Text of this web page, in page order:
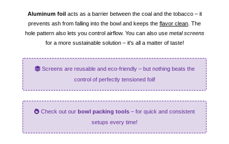
Aluminum foil acts as a barrier between the coal and the tobacco – it
prevents ash from falling into the bowl and keeps the flavor clean. The
hole pattern also lets you control airflow. You can also use metal screens
for a more sustainable solution – it's all a matter of taste!
Screens are reusable and eco-friendly – but nothing beats the
control of perfectly tensioned foil!
Check out our bowl packing tools – for quick and consistent
setups every time!